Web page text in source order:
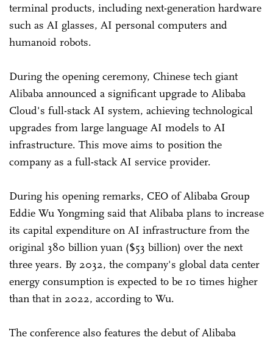
terminal products, including next-generation hardware
such as AI glasses, AI personal computers and
humanoid robots.
During the opening ceremony, Chinese tech giant
Alibaba announced a significant upgrade to Alibaba
Cloud's full-stack AI system, achieving technological
upgrades from large language AI models to AI
infrastructure. This move aims to position the
company as a full-stack AI service provider.
During his opening remarks, CEO of Alibaba Group
Eddie Wu Yongming said that Alibaba plans to increase
its capital expenditure on AI infrastructure from the
original 380 billion yuan ($53 billion) over the next
three years. By 2032, the company's global data center
energy consumption is expected to be 10 times higher
than that in 2022, according to Wu.
The conference also features the debut of Alibaba